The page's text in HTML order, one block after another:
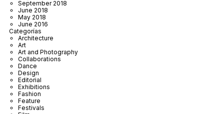
September 2018
June 2018
May 2018
June 2016
Categorías
Architecture
Art
Art and Photography
Collaborations
Dance
Design
Editorial
Exhibitions
Fashion
Feature
Festivals